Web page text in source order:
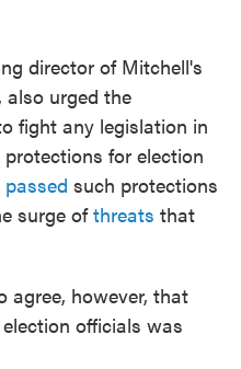
director of Mitchell's
urged the
fight any legislation in
for election
passed such protections
surge ofthreats that
agree, however, that
officials was